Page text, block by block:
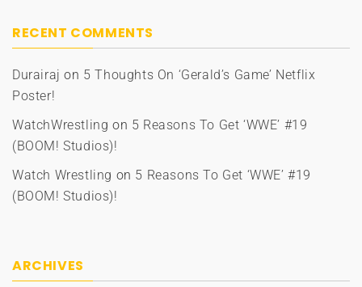
RECENT COMMENTS
Durairaj on 5 Thoughts On ‘Gerald’s Game’ Netflix
Poster!
WatchWrestling on 5 Reasons To Get ‘WWE’ #19
(BOOM! Studios)!
Watch Wrestling on 5 Reasons To Get ‘WWE’ #19
(BOOM! Studios)!
ARCHIVES